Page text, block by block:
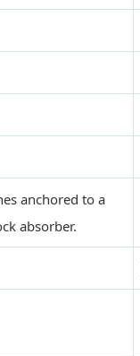
anchored to a
absorber.